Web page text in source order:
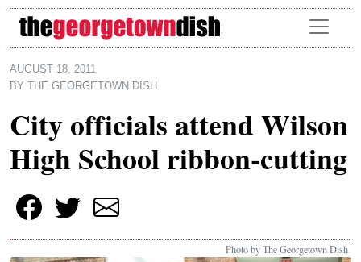
Skip to main content
AUGUST 18, 2011
BY
THE GEORGETOWN DISH
City officials attend Wilson
High School ribbon-cutting
Photo by The Georgetown Dish